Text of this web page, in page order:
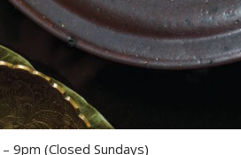
9pm (Closed Sundays)